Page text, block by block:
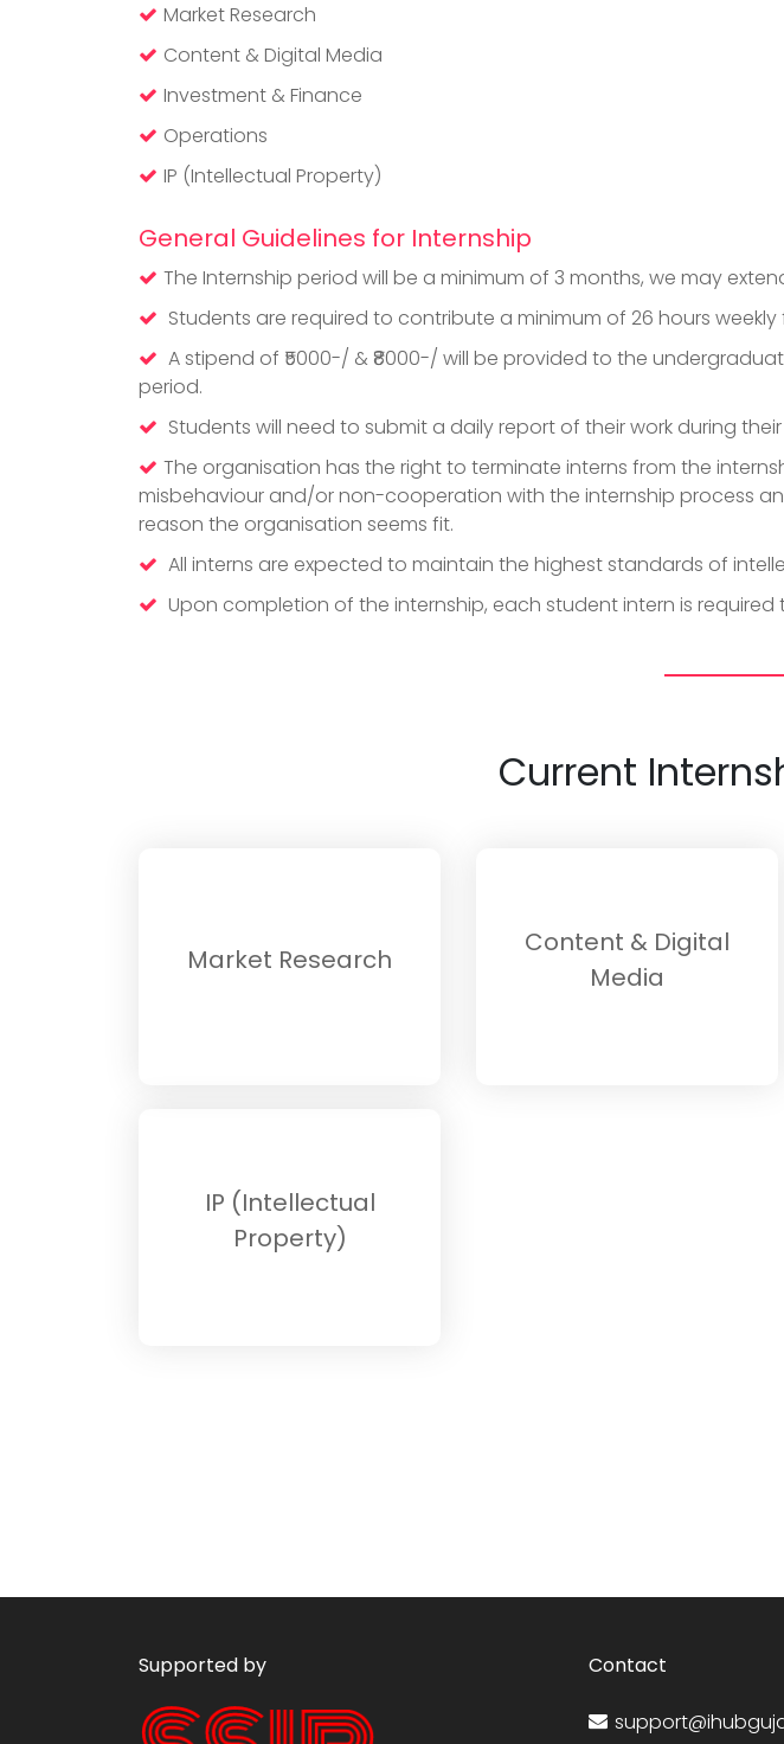
Market Research
Content & Digital Media
Investment & Finance
Operations
IP (Intellectual Property)
General Guidelines for Internship
The Internship period will be a minimum of 3 months, we may
Students are required to contribute a minimum of 26 hours
A stipend of ₹5000-/ & ₹8000-/ will be provided to the
period.
Students will need to submit a daily report of their work during
The organisation has the right to terminate interns from the
misbehaviour and/or non-cooperation with the internship process
reason the organisation seems fit.
All interns are expected to maintain the highest standards of
Upon completion of the internship, each student intern is required
Current
Market Research
Content & Digital
Media
IP (Intellectual
Property)
Supported by Contact